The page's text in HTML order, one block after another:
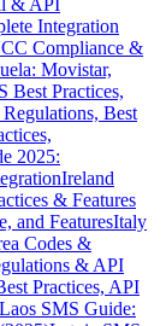
& API
Integration
Compliance &
Movistar,
Best Practices,
Best
2025:
Ireland
& Features
and FeaturesItaly
Codes &
& API
Practices, API
Laos SMS Guide: